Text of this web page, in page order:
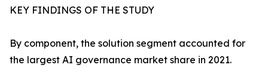
KEY FINDINGS OF THE STUDY
By component, the solution segment accounted for
the largest AI governance market share in 2021.